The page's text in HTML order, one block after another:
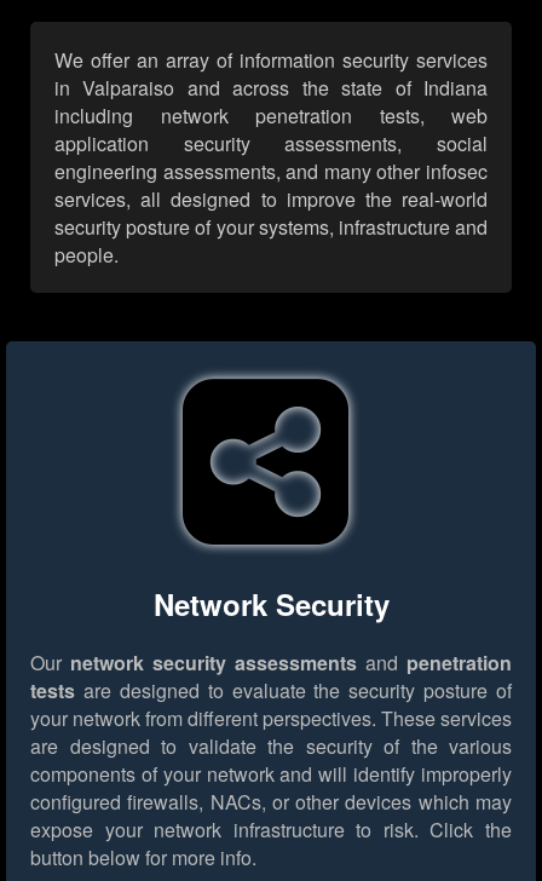
We offer an array of information security services
in Valparaiso and across the state of Indiana
including network penetration tests, web
application security assessments, social
engineering assessments, and many other infosec
services, all designed to improve the real-world
security posture of your systems, infrastructure and
people.
Network Security
Our network security assessments and penetration
tests are designed to evaluate the security posture of
your network from different perspectives. These services
are designed to validate the security of the various
components of your network and will identify improperly
configured firewalls, NACs, or other devices which may
expose your network infrastructure to risk. Click the
button below for more info.